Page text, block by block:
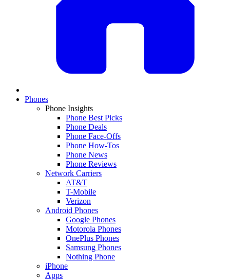
Phones
Phone Insights
Phone Best Picks
Phone Deals
Phone Face-Offs
Phone How-Tos
Phone News
Phone Reviews
Network Carriers
AT&T
T-Mobile
Verizon
Android Phones
Google Phones
Motorola Phones
OnePlus Phones
Samsung Phones
Nothing Phone
iPhone
Apps